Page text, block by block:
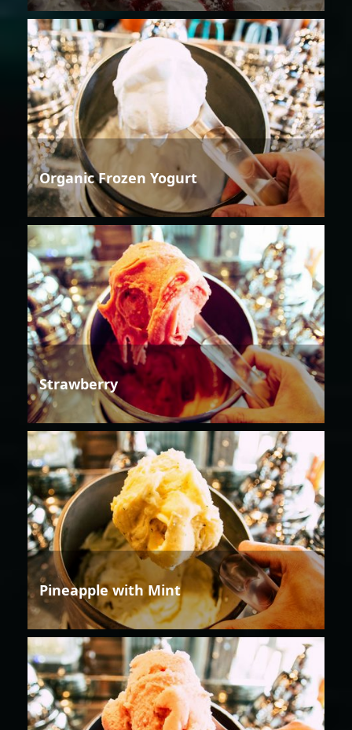
Organic Frozen Yogurt
Strawberry
Pineapple with Mint